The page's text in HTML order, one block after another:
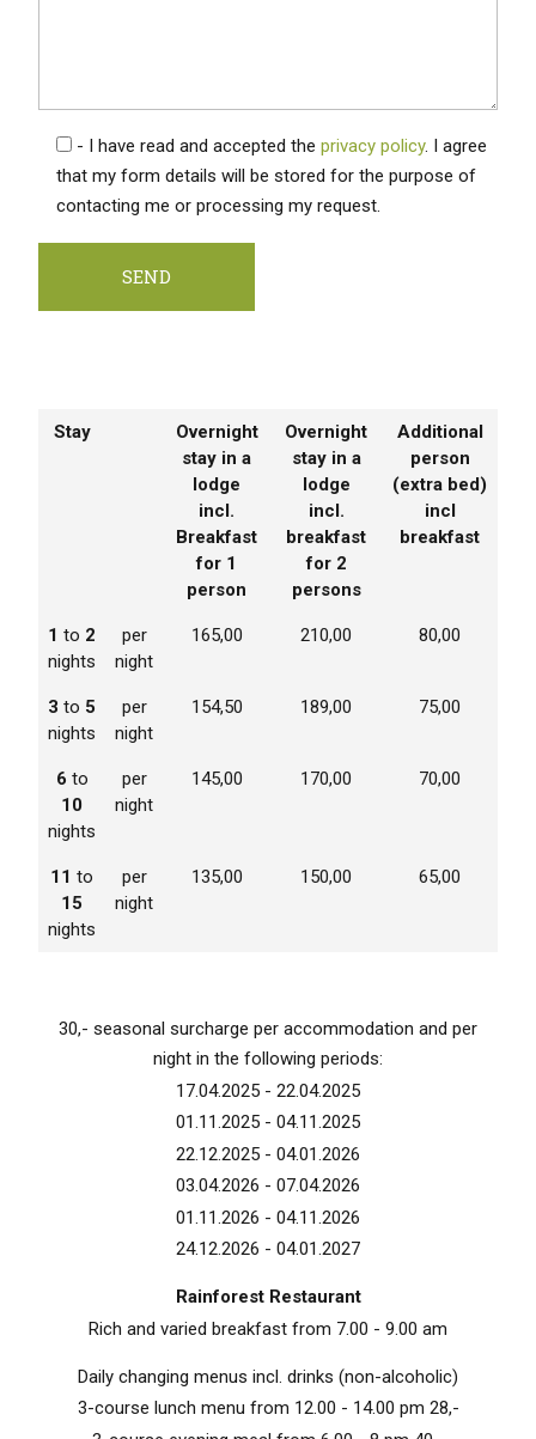
- I have read and accepted the privacy policy. I agree
that my form details will be stored for the purpose of
contacting me or processing my request.
Stay
Overnight
stay in a
lodge
incl.
Breakfast
for 1
person
Overnight
stay in a
lodge
incl.
breakfast
for 2
persons
Additional
person
(extra bed)
incl
breakfast
1 to 2
nights
per
night
165,00 210,00 80,00
3 to 5
nights
per
night
154,50 189,00 75,00
6 to
10
nights
per
night
145,00 170,00 70,00
11 to
15
nights
per
night
135,00 150,00 65,00
30,- seasonal surcharge per accommodation and per
night in the following periods:
17.04.2025 - 22.04.2025
01.11.2025 - 04.11.2025
22.12.2025 - 04.01.2026
03.04.2026 - 07.04.2026
01.11.2026 - 04.11.2026
24.12.2026 - 04.01.2027
Rainforest Restaurant
Rich and varied breakfast from 7.00 - 9.00 am
Daily changing menus incl. drinks (non-alcoholic)
3-course lunch menu from 12.00 - 14.00 pm 28,-